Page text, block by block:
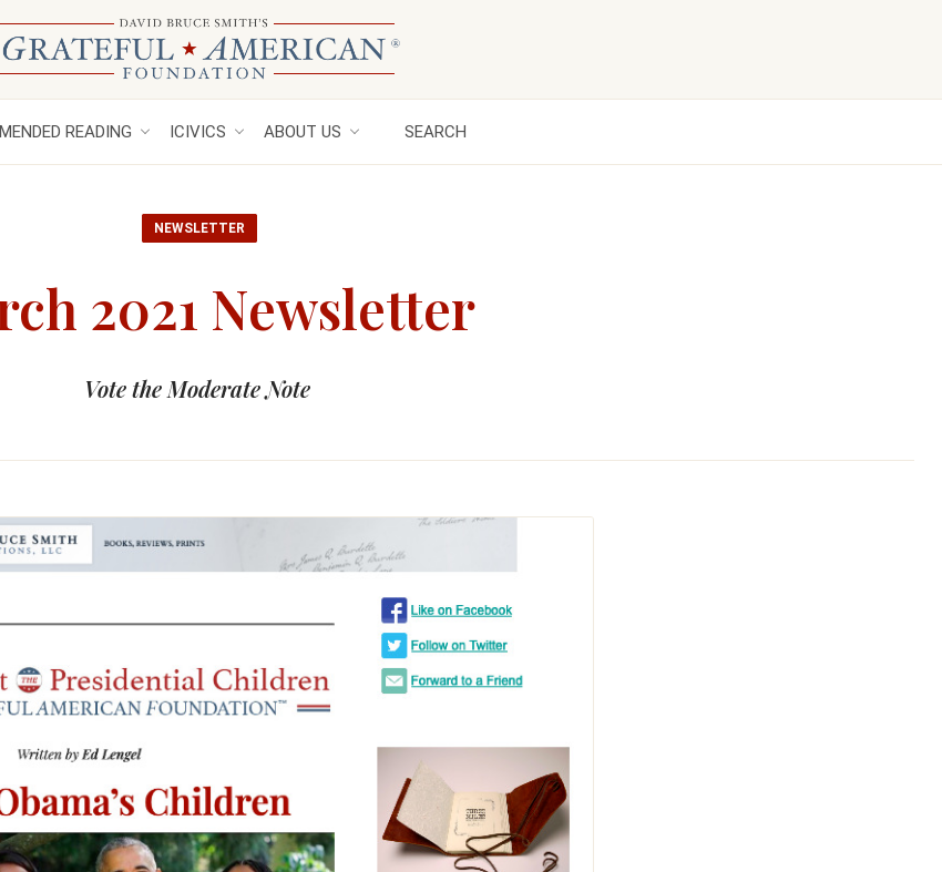
READING ICIVICS ABOUT US SEARCH
NEWSLETTER
2021 Newsletter
Vote the Moderate Note